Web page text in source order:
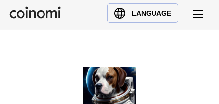
LANGUAGE
Buy Crypto
English (en)